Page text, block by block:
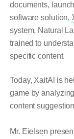
documents,
software solution,
system, Natural
trained to
specific content.
Today, XaitAI is
game by
content
Mr. Eielsen